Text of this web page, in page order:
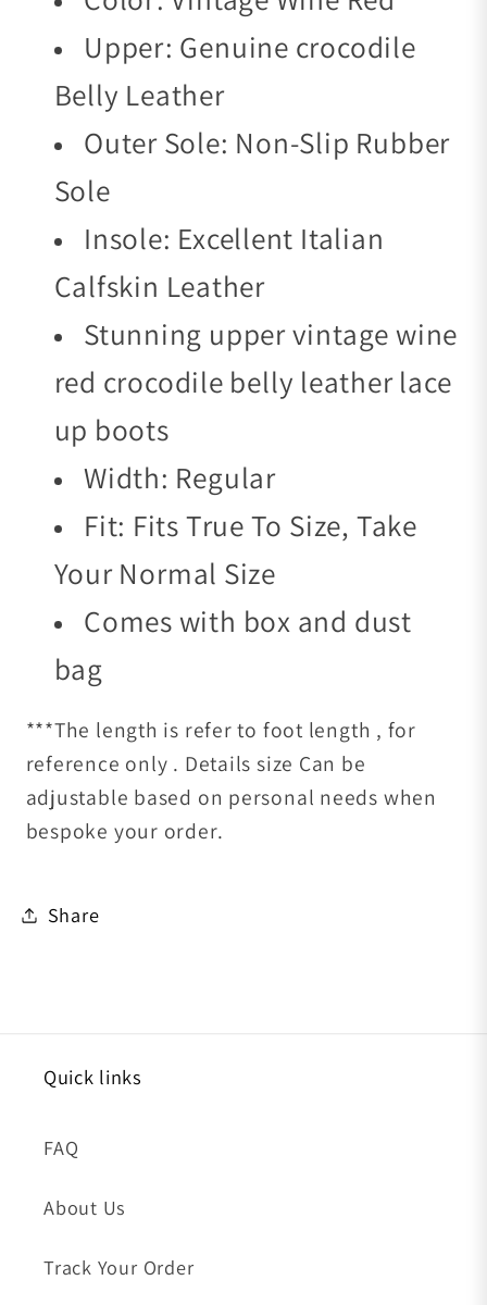
Upper: Genuine crocodile
Belly Leather
Outer Sole: Non-Slip Rubber
Sole
Insole: Excellent Italian
Calfskin Leather
Stunning upper vintage wine
red crocodile belly leather lace
up boots
Width: Regular
Fit: Fits True To Size, Take
Your Normal Size
Comes with box and dust
bag
***The length is refer to foot length , for
reference only . Details size Can be
adjustable based on personal needs when
bespoke your order.
Share
Quick links
FAQ
About Us
Track Your Order